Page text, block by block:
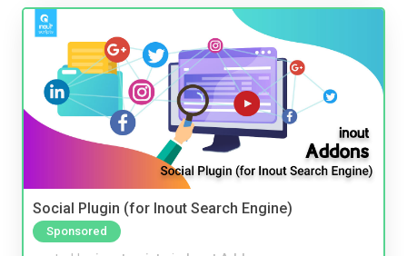
Social Plugin (for Inout Search Engine)
Sponsored